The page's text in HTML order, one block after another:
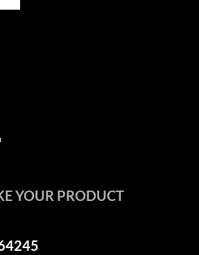
YOUR PRODUCT